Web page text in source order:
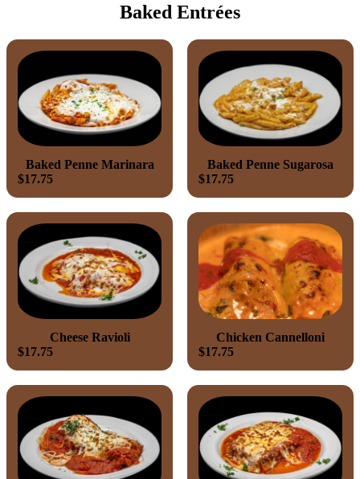
Baked Entrées
Baked Penne Marinara
$17.75
Baked Penne Sugarosa
$17.75
Cheese Ravioli
$17.75
Chicken Cannelloni
$17.75